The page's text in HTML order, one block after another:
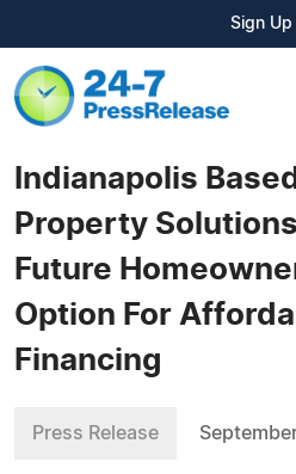
Sign Up
Indianapolis
Property
Future
Option For
Financing
Press Release